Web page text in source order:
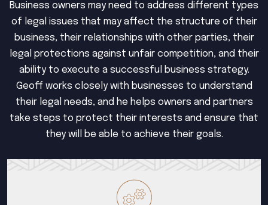
Business owners may need to address different types
of legal issues that may affect the structure of their
business, their relationships with other parties, their
legal protections against unfair competition, and their
ability to execute a successful business strategy.
Geoff works closely with businesses to understand
their legal needs, and he helps owners and partners
take steps to protect their interests and ensure that
they will be able to achieve their goals.